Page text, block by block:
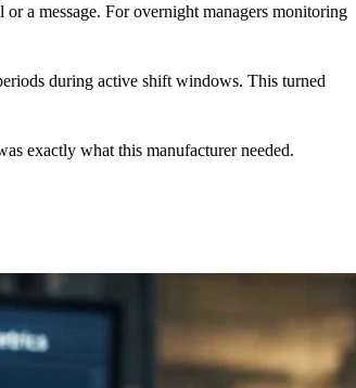
a message. For overnight managers monitoring
during active shift windows. This turned
exactly what this manufacturer needed.